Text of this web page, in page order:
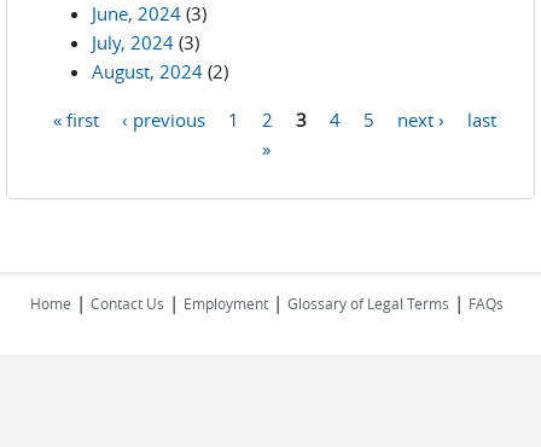
June, 2024 (3)
July, 2024 (3)
August, 2024 (2)
« first ‹ previous 1 2 3 4 5 next ›
last
»
Home | Contact Us | Employment | Glossary of Legal Terms | FAQs